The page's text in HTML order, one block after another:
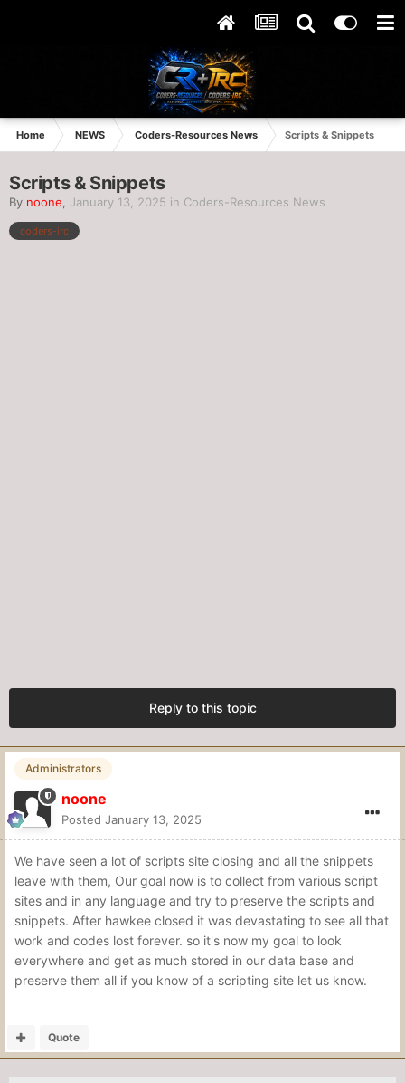
Home NEWS Coders-Resources News Scripts & Snippets
Scripts & Snippets
By noone January 13, 2025 in Coders-Resources News
coders-irc
Reply to this topic
Administrators
noone
Posted January 13, 2025
We have seen a lot of scripts site closing and all the snippets
leave with them, Our goal now is to collect from various script
sites and in any language and try to preserve the scripts and
snippets. After hawkee closed it was devastating to see all that
work and codes lost forever. so it's now my goal to look
everywhere and get as much stored in our data base and
preserve them all if you know of a scripting site let us know.
Quote